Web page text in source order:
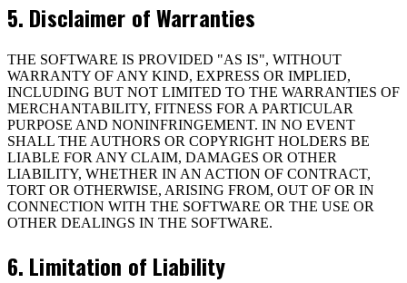
5. Disclaimer of Warranties
THE SOFTWARE IS PROVIDED "AS IS", WITHOUT
WARRANTY OF ANY KIND, EXPRESS OR IMPLIED,
INCLUDING BUT NOT LIMITED TO THE WARRANTIES OF
MERCHANTABILITY, FITNESS FOR A PARTICULAR
PURPOSE AND NONINFRINGEMENT. IN NO EVENT
SHALL THE AUTHORS OR COPYRIGHT HOLDERS BE
LIABLE FOR ANY CLAIM, DAMAGES OR OTHER
LIABILITY, WHETHER IN AN ACTION OF CONTRACT,
TORT OR OTHERWISE, ARISING FROM, OUT OF OR IN
CONNECTION WITH THE SOFTWARE OR THE USE OR
OTHER DEALINGS IN THE SOFTWARE.
6. Limitation of Liability